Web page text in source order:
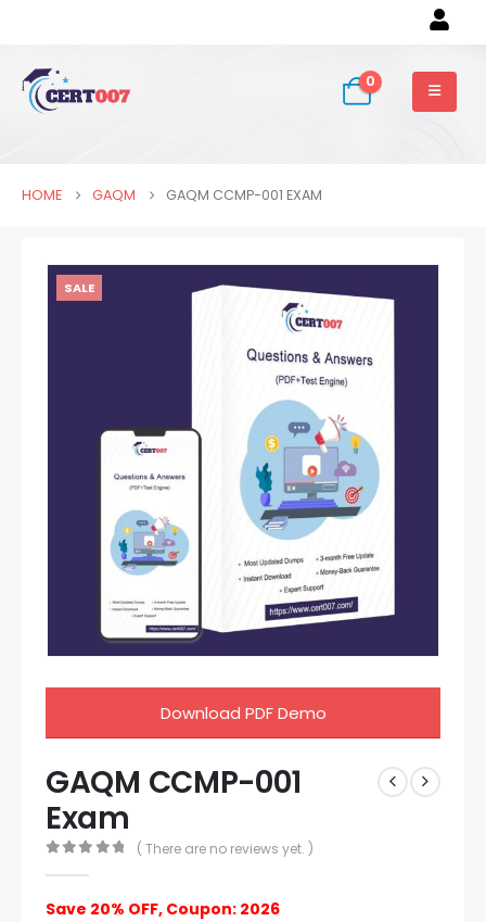
0
HOME GAQM GAQM CCMP-001 EXAM
SALE
Download PDF Demo
GAQM CCMP-001
Exam
( There are no reviews yet. )
Save 20% OFF, Coupon: 2026